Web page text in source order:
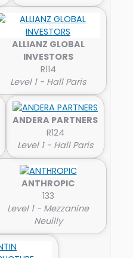
ALLIANZ GLOBAL
INVESTORS
R114
Level 1 - Hall Paris
ANDERA PARTNERS
R124
Level 1 - Hall Paris
ANTHROPIC
133
Level 1 - Mezzanine
Neuilly